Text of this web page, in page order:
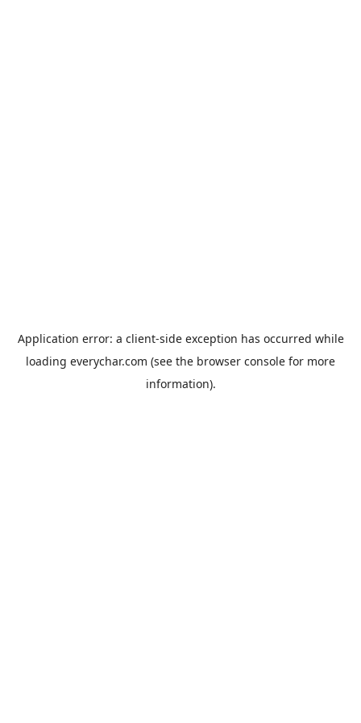
Application error: a client-side exception has occurred while
loading everychar.com (see the browser console for more
information).